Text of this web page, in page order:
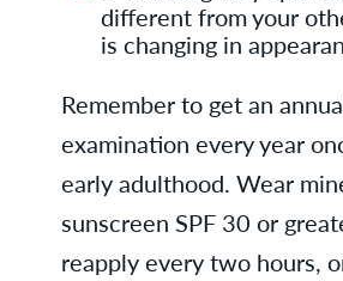
different from your
is changing in
Remember to get an
examination every year
early adulthood. Wear
sunscreen SPF 30 or
reapply every two hours,